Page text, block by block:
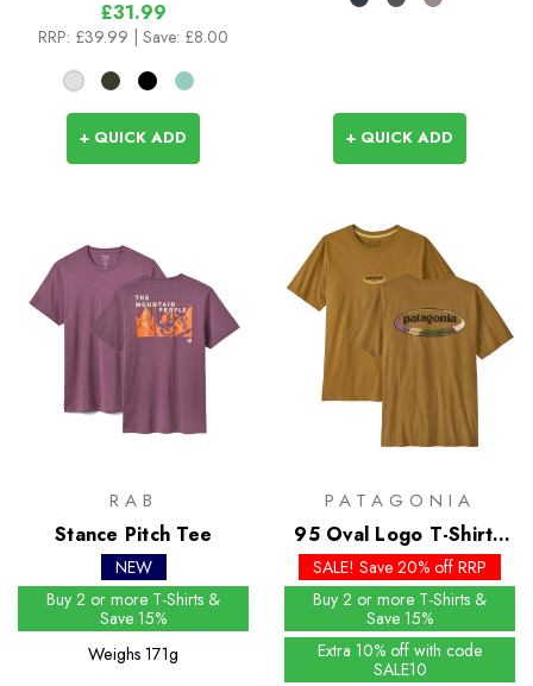
£31.99
RRP: £39.99 | Save: £8.00
+ QUICK ADD + QUICK ADD
RAB
Stance Pitch Tee
NEW
Buy 2 or more T-Shirts &
Save 15%
Weighs 171g
PATAGONIA
95 Oval Logo T-Shirt -
Past Season Colours
SALE! Save 20% off RRP
Buy 2 or more T-Shirts &
Save 15%
Extra 10% off with code
SALE10